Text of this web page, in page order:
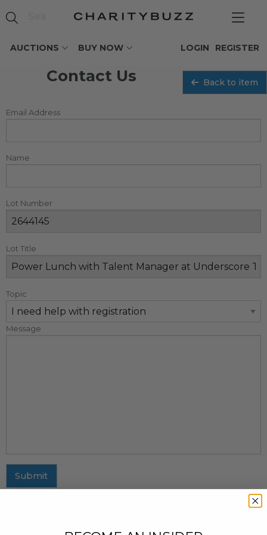
AUCTIONS BUY NOW REGISTER
LOGIN
Contact Us Back to item
Email Address
Name
Lot Number
Lot Title
Topic
Message
Submit